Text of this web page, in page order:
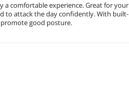
a comfortable experience. Great for your
to attack the day confidently. With built-
good posture.